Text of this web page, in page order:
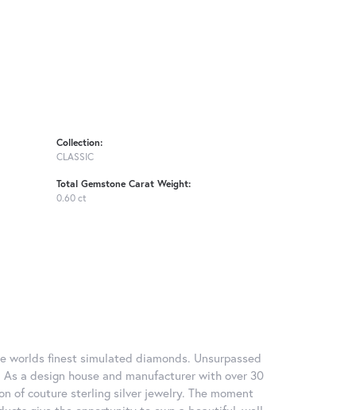
Collection:
CLASSIC
Total Gemstone Carat Weight:
0.60 ct
finest simulated diamonds. Unsurpassed
a design house and manufacturer with over 30
of couture sterling silver jewelry. The moment